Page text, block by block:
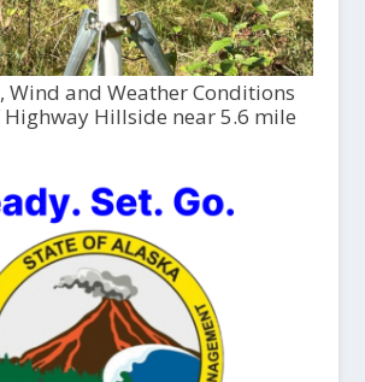
Wind and Weather Conditions
Hillside near 5.6 mile